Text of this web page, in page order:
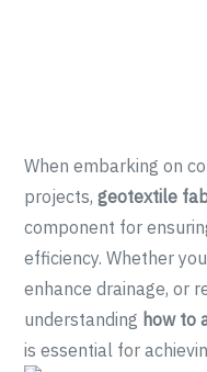
When embarking on
projects,geotextile
component for
efficiency. Whether
enhance drainage, or
understanding how to
is essential for